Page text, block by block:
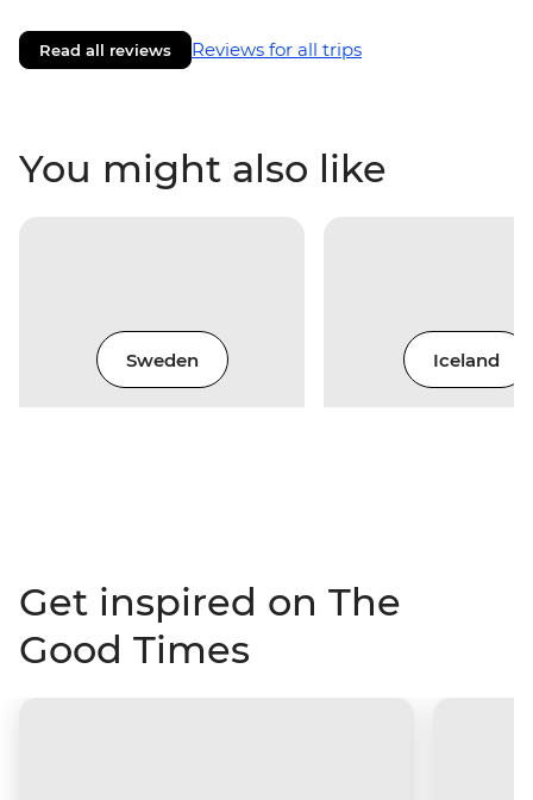
Read all reviews Reviews for all trips
You might also like
Sweden Iceland
Get inspired on The
Good Times